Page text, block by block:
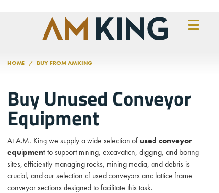
HOME BUY FROM AMKING
Buy Unused Conveyor
Equipment
At A.M. King we supply a wide selection of used conveyor
equipmentto support mining, excavation, digging, and boring
sites, efficiently managing rocks, mining media, and debris is
crucial, and our selection of used conveyors and lattice frame
conveyor sections designed to facilitate this task.